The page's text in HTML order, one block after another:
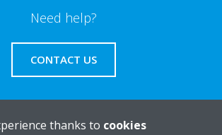
Need help?
CONTACT US
thanks to cookies